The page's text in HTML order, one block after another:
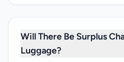
don’t offer shared transfer
Will There Be Surplus
Luggage?